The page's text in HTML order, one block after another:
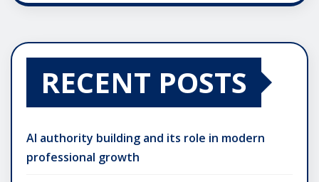
RECENT POSTS
AI authority building and its role in modern
professional growth